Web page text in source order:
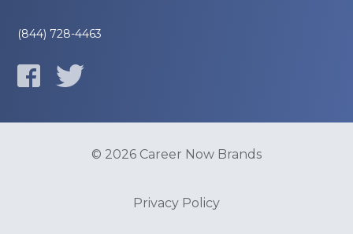
(844) 728-4463
© 2026 Career Now Brands
Privacy Policy